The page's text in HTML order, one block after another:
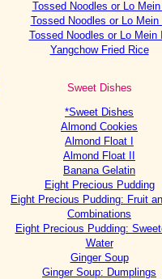
Tossed Noodles or Lo
Tossed Noodles or Lo Mein
Tossed Noodles or Lo Mein
Yangchow Fried Rice
Sweet Dishes
*Sweet Dishes
Almond Cookies
Almond Float I
Almond Float II
Banana Gelatin
Eight Precious Pudding
Eight Precious Pudding: Fruit
Combinations
Eight Precious Pudding:
Water
Ginger Soup
Ginger Soup: Dumplings